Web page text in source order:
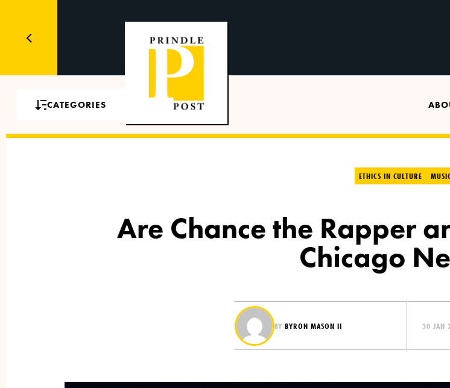
CATEGORIES
ETHICS IN CULTURE
Are Chance the Rapper
Chicago
BYBYRON MASON II 30 JAN